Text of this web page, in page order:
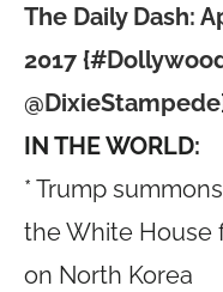
The Daily Dash:
2017
IN THE WORLD:
* Trump
the White House
on North Korea